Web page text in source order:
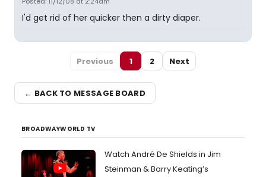
I'd get rid of her quicker then a dirty diaper.
Previous 1 2 Next
← BACK TO MESSAGE BOARD
BROADWAYWORLD TV
Watch André De Shields in Jim
Steinman & Barry Keating’s